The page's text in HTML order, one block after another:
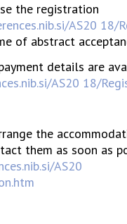
the registration
AS20 18/
of abstract
details are
AS20 18/
the
them as soon as
AS20